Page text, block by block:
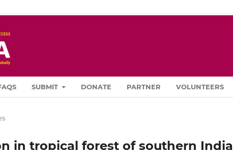
SUBMIT DONATE PARTNER VOLUNTEERS
in tropical forest of southern India